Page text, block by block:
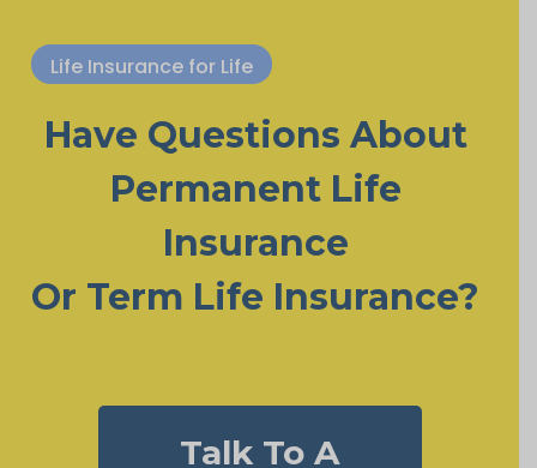
Life Insurance for Life
Have Questions About
Permanent Life
Insurance
Or Term Life Insurance?
Talk To A